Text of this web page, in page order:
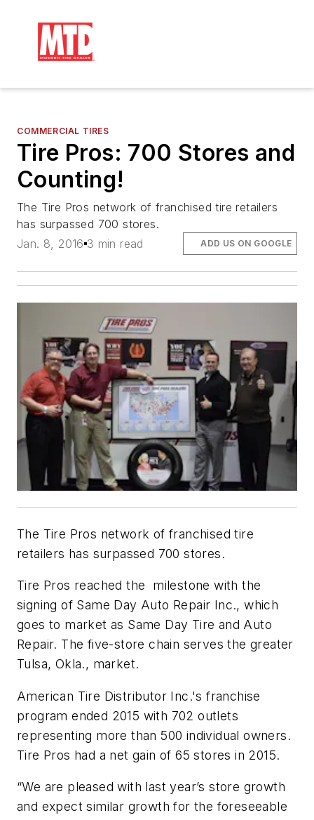
COMMERCIAL TIRES
Tire Pros: 700 Stores and
Counting!
The Tire Pros network of franchised tire retailers
has surpassed 700 stores.
Jan. 8, 2016 3 min read ADD US ON GOOGLE
The Tire Pros network of franchised tire
retailers has surpassed 700 stores.
Tire Pros reached the milestone with the
signing of Same Day Auto Repair Inc., which
goes to market as Same Day Tire and Auto
Repair. The five-store chain serves the greater
Tulsa, Okla., market.
American Tire Distributor Inc.'s franchise
program ended 2015 with 702 outlets
representing more than 500 individual owners.
Tire Pros had a net gain of 65 stores in 2015.
“We are pleased with last year’s store growth
and expect similar growth for the foreseeable